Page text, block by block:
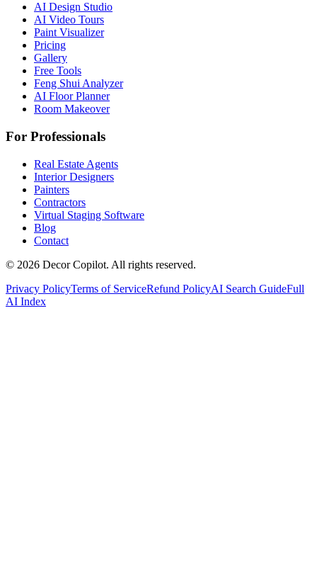
AI Design Studio
AI Video Tours
Paint Visualizer
Pricing
Gallery
Free Tools
Feng Shui Analyzer
AI Floor Planner
Room Makeover
For Professionals
Real Estate Agents
Interior Designers
Painters
Contractors
Virtual Staging Software
Blog
Contact
© 2026 Decor Copilot. All rights reserved.
Privacy PolicyTerms of ServiceRefund PolicyAI Search GuideFull
AI Index